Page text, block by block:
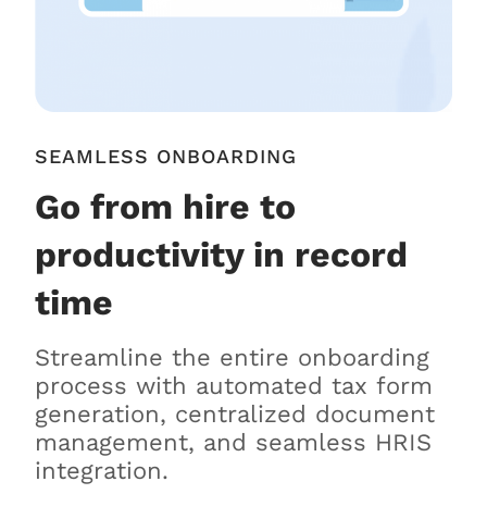
SEAMLESS ONBOARDING
Go from hire to
productivity in record
time
Streamline the entire onboarding
process with automated tax form
generation, centralized document
management, and seamless HRIS
integration.